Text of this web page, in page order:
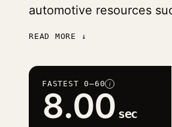
automotive resources
READ MORE ↓
FASTEST 0–60 i
8.00 sec